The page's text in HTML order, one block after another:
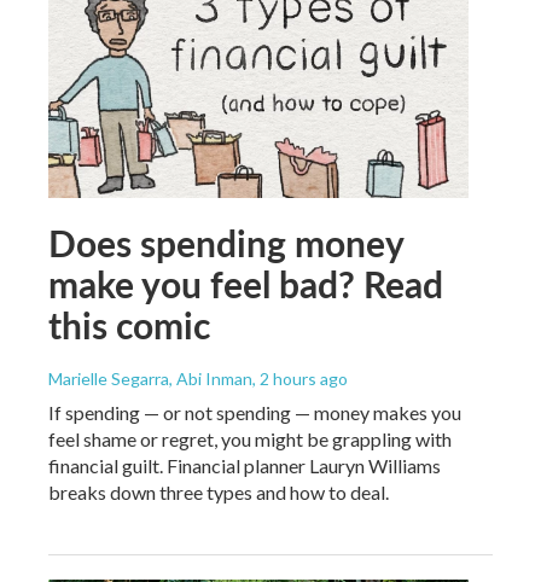
Does spending money
make you feel bad? Read
this comic
Marielle Segarra, Abi Inman, 2 hours ago
If spending — or not spending — money makes you
feel shame or regret, you might be grappling with
financial guilt. Financial planner Lauryn Williams
breaks down three types and how to deal.